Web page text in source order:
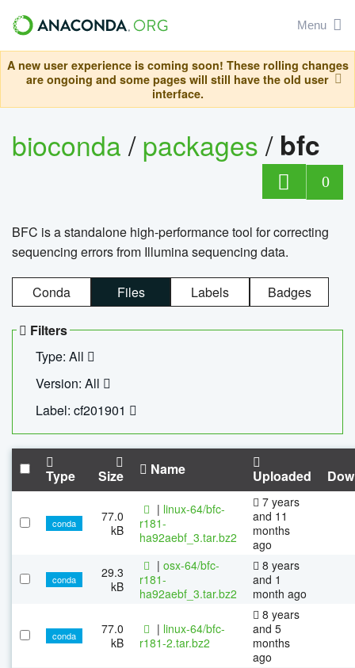
Menu
A new user experience is coming soon! These rolling changes
are ongoing and some pages will still have the old user
interface.
bioconda/packages/ bfc
0
BFC is a standalone high-performance tool for correcting
sequencing errors from Illumina sequencing data.
Conda Files Labels Badges
Filters
Type: All
Version: All
Label: cf201901
Type Size Name Uploaded
conda
77.0
kB
| linux-64/bfc-
r181-
ha92aebf_3.tar.bz2
7 years
and 11
months
ago
conda
29.3
kB
| osx-64/bfc-
r181-
ha92aebf_3.tar.bz2
8 years
and 1
month ago
conda
77.0
kB
| linux-64/bfc-
r181-2.tar.bz2
8 years
and 5
months
ago